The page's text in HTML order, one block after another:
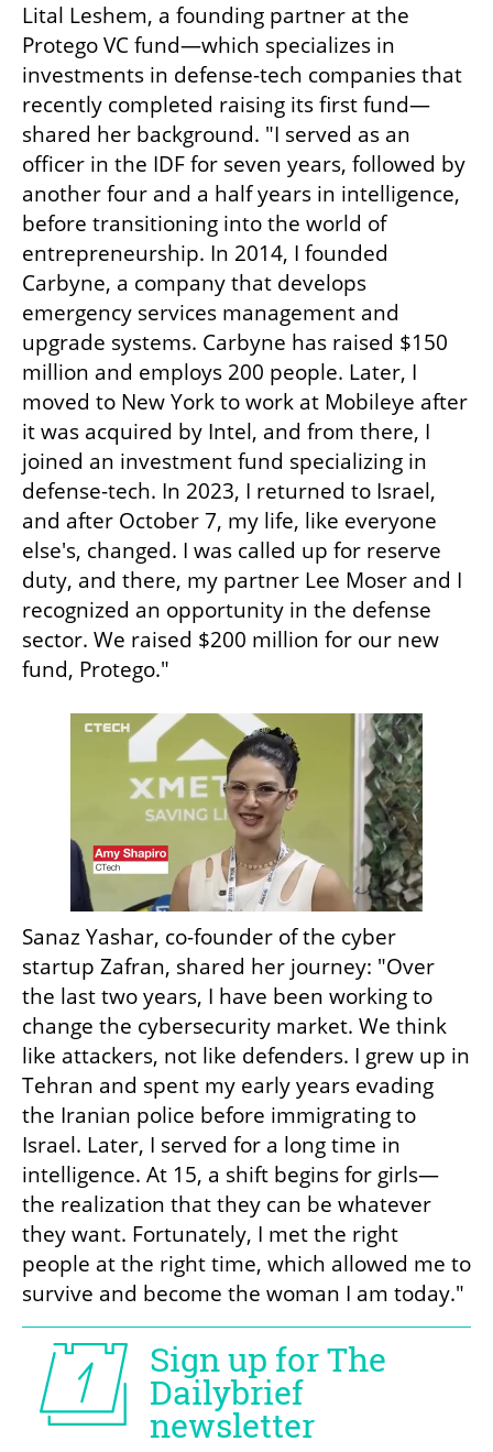
Lital Leshem, a founding partner at the
Protego VC fund—which specializes in
investments in defense-tech companies that
recently completed raising its first fund—
shared her background. "I served as an
officer in the IDF for seven years, followed by
another four and a half years in intelligence,
before transitioning into the world of
entrepreneurship. In 2014, I founded
Carbyne, a company that develops
emergency services management and
upgrade systems. Carbyne has raised $150
million and employs 200 people. Later, I
moved to New York to work at Mobileye after
it was acquired by Intel, and from there, I
joined an investment fund specializing in
defense-tech. In 2023, I returned to Israel,
and after October 7, my life, like everyone
else's, changed. I was called up for reserve
duty, and there, my partner Lee Moser and I
recognized an opportunity in the defense
sector. We raised $200 million for our new
fund, Protego."
Sanaz Yashar, co-founder of the cyber
startup Zafran, shared her journey: "Over
the last two years, I have been working to
change the cybersecurity market. We think
like attackers, not like defenders. I grew up in
Tehran and spent my early years evading
the Iranian police before immigrating to
Israel. Later, I served for a long time in
intelligence. At 15, a shift begins for girls—
the realization that they can be whatever
they want. Fortunately, I met the right
people at the right time, which allowed me to
survive and become the woman I am today."